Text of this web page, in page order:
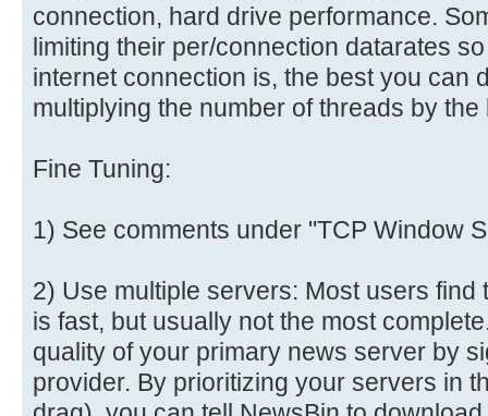
connection, hard drive performance.
limiting their per/connection datarates
internet connection is, the best you can
multiplying the number of threads by the
Fine Tuning:
1) See comments under "TCP Window
2) Use multiple servers: Most users find
is fast, but usually not the most
quality of your primary news server by
provider. By prioritizing your servers in